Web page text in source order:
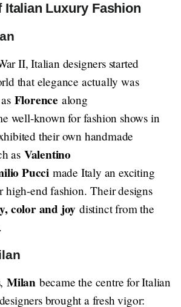
Italian Luxury Fashion
II, Italian designers started
that elegance actually was
Florence along
well-known for fashion shows in
their own handmade
as Valentino
Pucci made Italy an exciting
high-end fashion. Their designs
color and joy distinct from the
Milan became the centre for Italian
brought a fresh vigor: